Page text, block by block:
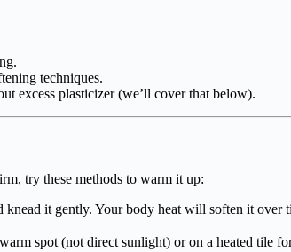
techniques.
excess plasticizer (we’ll cover that below).
try these methods to warm it up:
it gently. Your body heat will soften it over
spot (not direct sunlight) or on a heated tile